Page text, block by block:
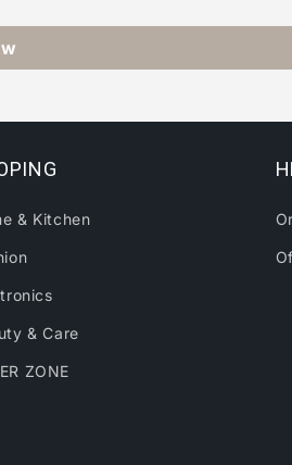
& Kitchen
& Care
ZONE